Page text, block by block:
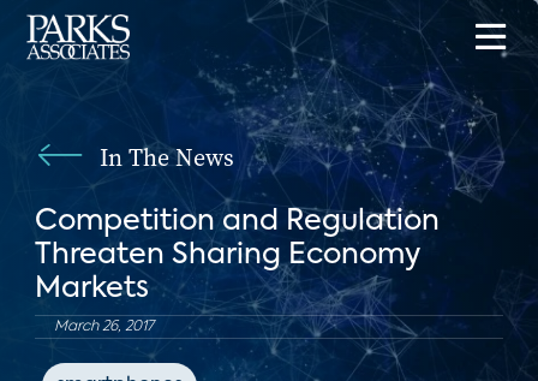
In The News
Competition and Regulation
Threaten Sharing Economy
Markets
March 26, 2017